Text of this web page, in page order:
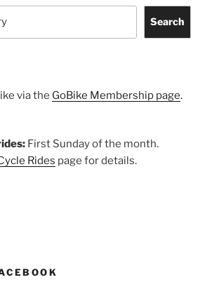
Search
via the GoBike Membership page.
First Sunday of the month.
Rides page for details.